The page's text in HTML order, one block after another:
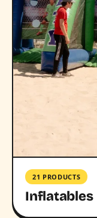
21 PRODUCTS
Inflatables